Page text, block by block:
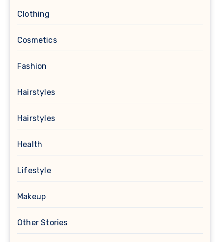
Clothing
Cosmetics
Fashion
Hairstyles
Hairstyles
Health
Lifestyle
Makeup
Other Stories